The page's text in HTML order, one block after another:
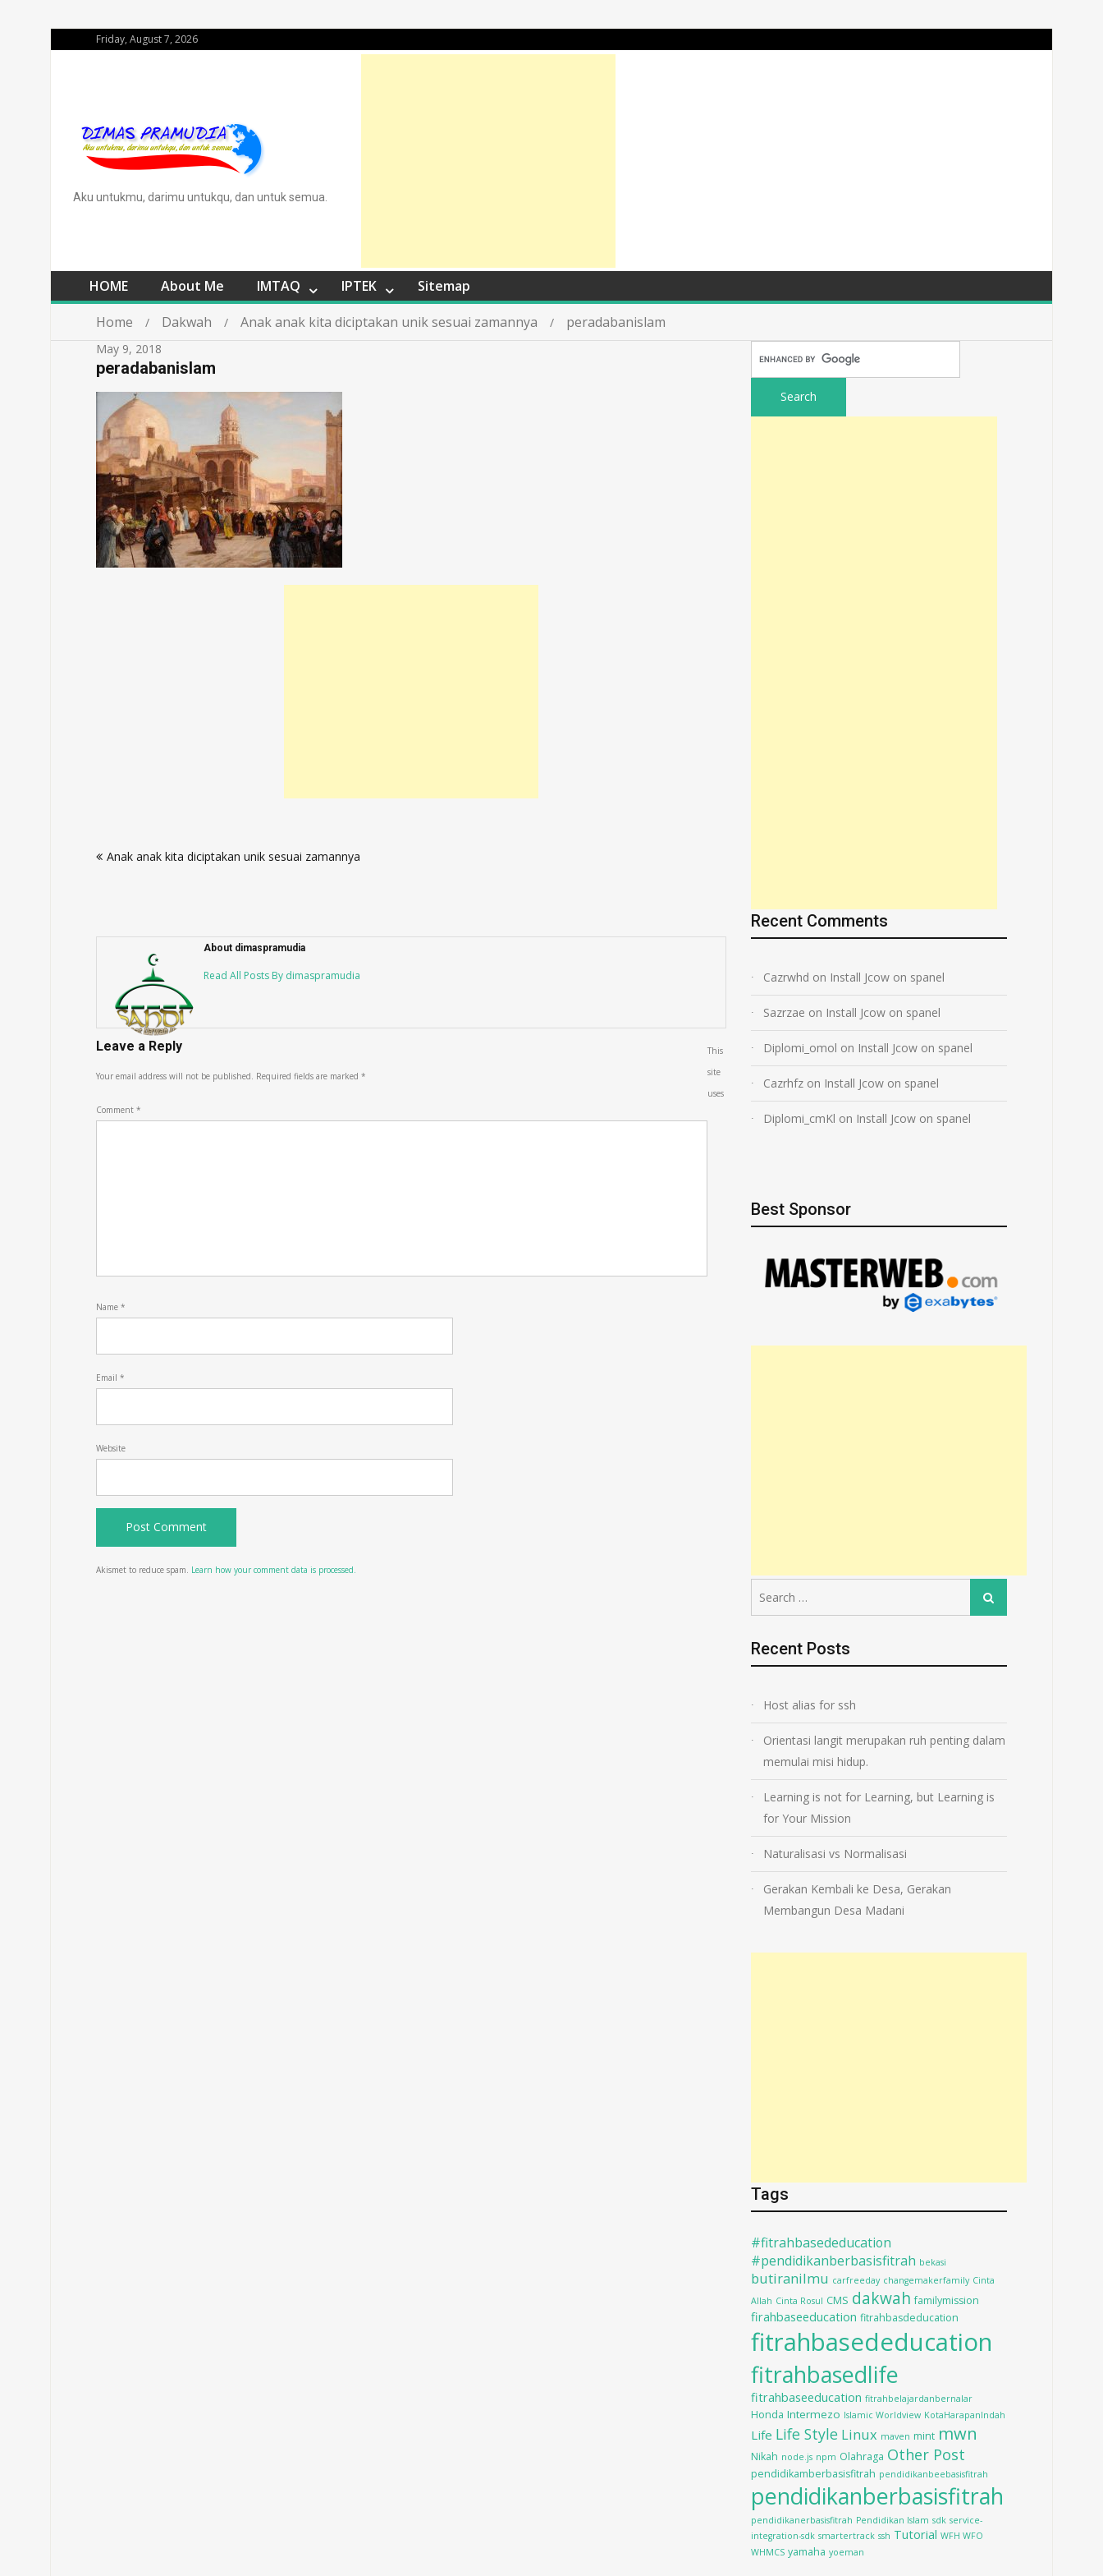
Friday, August 7, 2026
Aku untukmu, darimu untukqu, dan untuk semua.
HOME About Me IMTAQ IPTEK
Sitemap
Home
Dakwah Anak anak kita diciptakan unik sesuai zamannya peradabanislam
May 9, 2018
peradabanislam
navigation
Anak anak kita diciptakan unik sesuai zamannya
About dimaspramudia
Read All Posts By dimaspramudia
Leave a Reply
Your email address will not be published. Required fields are marked *
Comment *
Name *
Email *
Website
This
site
uses
Akismet to reduce spam. Learn how your comment data is processed.
Recent Comments
Cazrwhd on Install Jcow on spanel
Sazrzae on Install Jcow on spanel
Diplomi_omol on Install Jcow on spanel
Cazrhfz on Install Jcow on spanel
Diplomi_cmKl on Install Jcow on spanel
Best Sponsor
for:
Search
Recent Posts
Host alias for ssh
Orientasi langit merupakan ruh penting dalam
memulai misi hidup.
Learning is not for Learning, but Learning is
for Your Mission
Naturalisasi vs Normalisasi
Gerakan Kembali ke Desa, Gerakan
Membangun Desa Madani
Tags
#fitrahbasededucation
#pendidikanberbasisfitrah bekasi
butiranilmu carfreeday changemakerfamily Cinta
Allah Cinta Rosul CMS dakwah familymission
firahbaseeducation fitrahbasdeducation
fitrahbasededucation
fitrahbasedlife
fitrahbaseeducation fitrahbelajardanbernalar
Honda Intermezo Islamic Worldview KotaHarapanIndah
Life Life Style Linux maven mint mwn
Nikah node.js npm Olahraga Other Post
pendidikamberbasisfitrah pendidikanbeebasisfitrah
pendidikanberbasisfitrah
pendidikanerbasisfitrah Pendidikan Islam sdk service-
integration-sdk smartertrack ssh Tutorial WFH WFO
WHMCS yamaha yoeman